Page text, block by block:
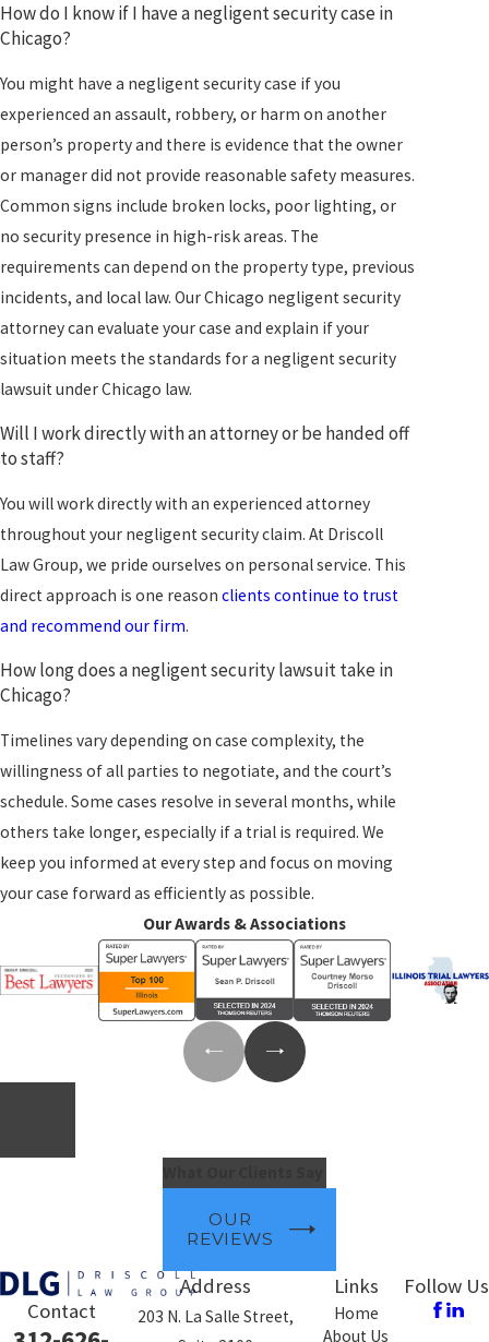
How do I know if I have a negligent security case in
Chicago?
You might have a negligent security case if you
experienced an assault, robbery, or harm on another
person’s property and there is evidence that the owner
or manager did not provide reasonable safety measures.
Common signs include broken locks, poor lighting, or
no security presence in high-risk areas. The
requirements can depend on the property type, previous
incidents, and local law. Our Chicago negligent security
attorney can evaluate your case and explain if your
situation meets the standards for a negligent security
lawsuit under Chicago law.
Will I work directly with an attorney or be handed off
to staff?
You will work directly with an experienced attorney
throughout your negligent security claim. At Driscoll
Law Group, we pride ourselves on personal service. This
direct approach is one reason clients continue to trust
and recommend our firm.
How long does a negligent security lawsuit take in
Chicago?
Timelines vary depending on case complexity, the
willingness of all parties to negotiate, and the court’s
schedule. Some cases resolve in several months, while
others take longer, especially if a trial is required. We
keep you informed at every step and focus on moving
your case forward as efficiently as possible.
Our Awards & Associations
OUR
REVIEWS
Contact
Address
203 N. La Salle Street,
Links
Home
About Us
Follow Us